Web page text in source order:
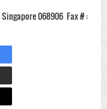
Singapore 068906 Fax # :